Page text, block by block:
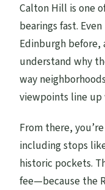
Calton Hill is one
bearings fast.
Edinburgh
understand why
way
viewpoints line
From there,
including stops
historic pockets.
fee—because the